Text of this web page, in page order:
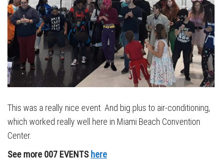
This was a really nice event. And big plus to air-conditioning,
which worked really well here in Miami Beach Convention
Center.
See more 007 EVENTS here